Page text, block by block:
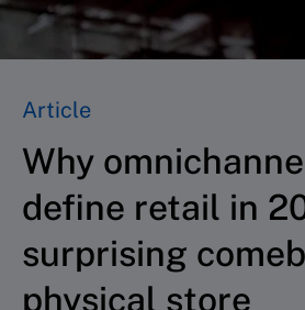
Article
Why
define retail in
surprising
physical store